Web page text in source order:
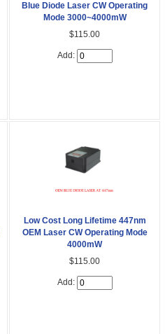
Blue Diode Laser CW Operating
Mode 3000~4000mW
$115.00
Add:
Low Cost Long Lifetime 447nm
OEM Laser CW Operating Mode
4000mW
$115.00
Add: